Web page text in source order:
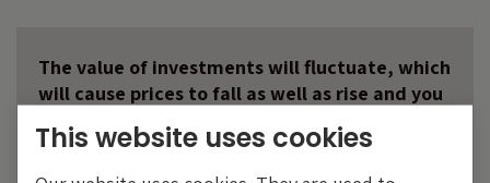
The value of investments will fluctuate, which
will cause prices to fall as well as rise and you
invested. Past performance is not a guide to
future performance.
This website uses cookies